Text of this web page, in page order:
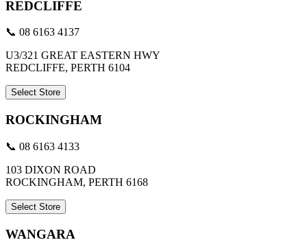
REDCLIFFE
📞 08 6163 4137
U3/321 GREAT EASTERN HWY
REDCLIFFE, PERTH 6104
Select Store
ROCKINGHAM
📞 08 6163 4133
103 DIXON ROAD
ROCKINGHAM, PERTH 6168
Select Store
WANGARA